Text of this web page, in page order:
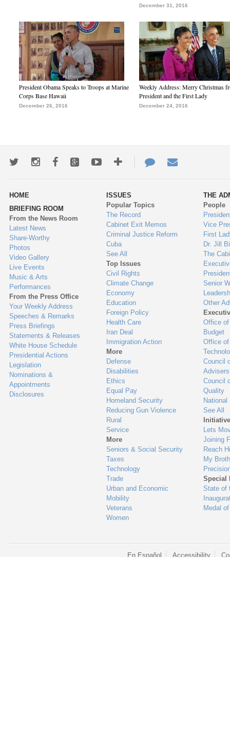
December 31, 2016
President Obama Speaks to Troops at Marine
Corps Base Hawaii
December 26, 2016
Weekly Address: Merry Christmas
President and the First Lady
December 24, 2016